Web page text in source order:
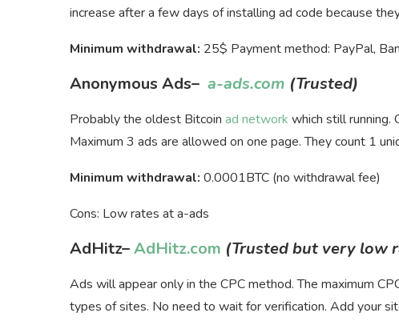
increase after a few days of installing ad code because
Minimum withdrawal: 25$ Payment method: PayPal,
Anonymous Ads– a-ads.com (Trusted)
Probably the oldest Bitcoin ad network which still running.
Maximum 3 ads are allowed on one page. They count 1
Minimum withdrawal: 0.0001BTC (no withdrawal fee)
Cons: Low rates at a-ads
AdHitz–AdHitz.com (Trusted but very low
Ads will appear only in the CPC method. The maximum
types of sites. No need to wait for verification. Add your